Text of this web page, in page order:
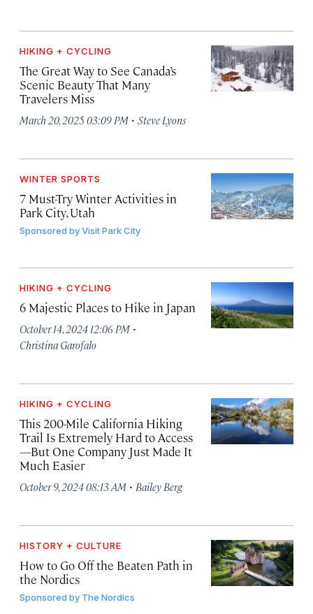
HIKING + CYCLING
The Great Way to See Canada’s
Scenic Beauty That Many
Travelers Miss
March 20, 2025 03:09 PM · Steve Lyons
WINTER SPORTS
7 Must-Try Winter Activities in
Park City, Utah
Sponsored byVisit Park City
HIKING + CYCLING
6 Majestic Places to Hike in Japan
October 14, 2024 12:06 PM ·
Christina Garofalo
HIKING + CYCLING
This 200-Mile California Hiking
Trail Is Extremely Hard to Access
—But One Company Just Made It
Much Easier
October 9, 2024 08:13 AM · Bailey Berg
HISTORY + CULTURE
How to Go Off the Beaten Path in
the Nordics
Sponsored by The Nordics